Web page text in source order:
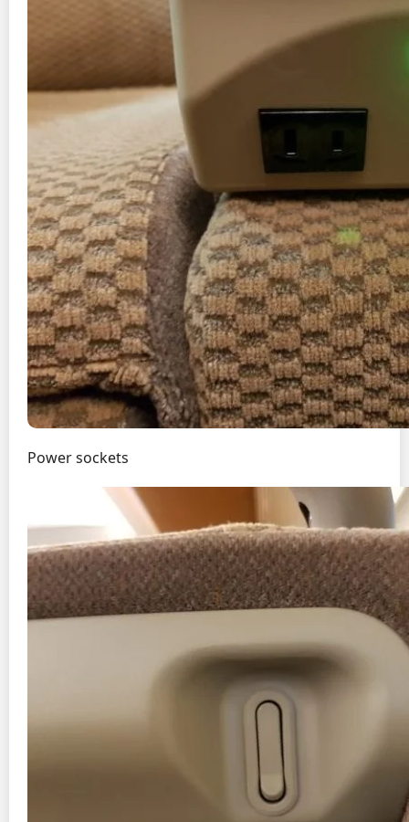
Power sockets